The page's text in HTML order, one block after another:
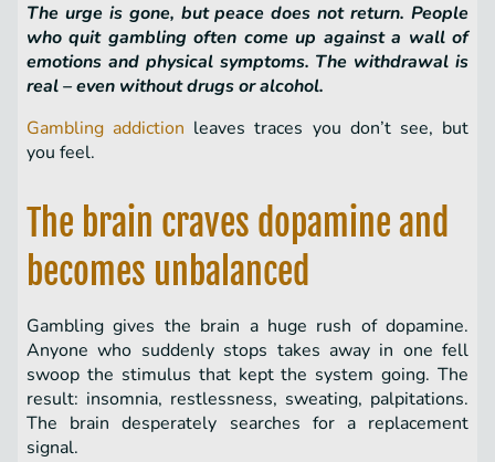
The urge is gone, but peace does not return. People
who quit gambling often come up against a wall of
emotions and physical symptoms. The withdrawal is
real – even without drugs or alcohol.
Gambling addiction leaves traces you don’t see, but
you feel.
The brain craves dopamine and
becomes unbalanced
Gambling gives the brain a huge rush of dopamine.
Anyone who suddenly stops takes away in one fell
swoop the stimulus that kept the system going. The
result: insomnia, restlessness, sweating, palpitations.
The brain desperately searches for a replacement
signal.